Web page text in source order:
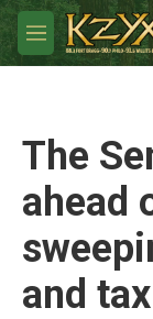
Skip to main
M
e
The
ahead
and tax